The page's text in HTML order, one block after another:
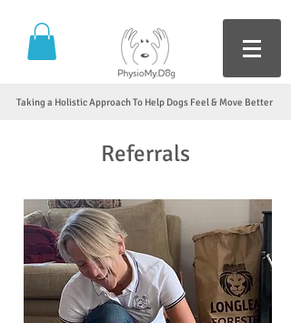
Taking a Holistic Approach To Help Dogs Feel & Move Better
Referrals